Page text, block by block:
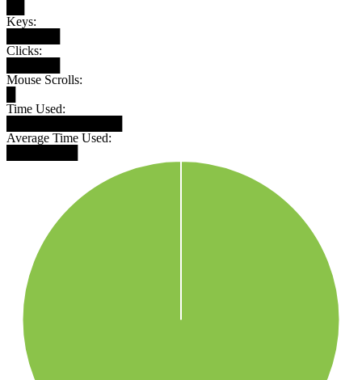
Keys:
Clicks:
Mouse Scrolls:
Time Used:
Average Time Used: